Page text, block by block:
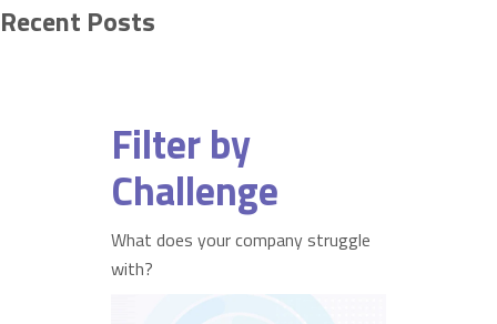
Recent Posts
Filter by
Challenge
What does your company struggle
with?